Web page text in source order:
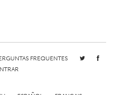
San Jose, CA
FREQUENTES